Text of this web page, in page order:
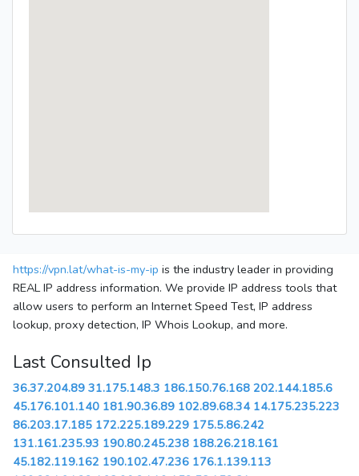
https://vpn.lat/what-is-my-ip is the industry leader in providing
REAL IP address information. We provide IP address tools that
allow users to perform an Internet Speed Test, IP address
lookup, proxy detection, IP Whois Lookup, and more.
Last Consulted Ip
36.37.204.89 31.175.148.3 186.150.76.168 202.144.185.6
45.176.101.140 181.90.36.89 102.89.68.34 14.175.235.223
86.203.17.185 172.225.189.229 175.5.86.242
131.161.235.93 190.80.245.238 188.26.218.161
45.182.119.162 190.102.47.236 176.1.139.113